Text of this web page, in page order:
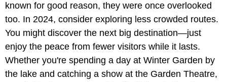
known for good reason, they were once overlooked
too. In 2024, consider exploring less crowded routes.
You might discover the next big destination—just
enjoy the peace from fewer visitors while it lasts.
Whether you're spending a day at Winter Garden by
the lake and catching a show at the Garden Theatre,